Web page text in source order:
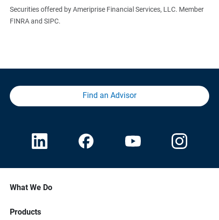
Securities offered by Ameriprise Financial Services, LLC. Member
FINRA and SIPC.
Find an Advisor
What We Do
Products